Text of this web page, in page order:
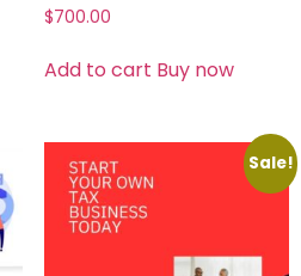
$700.00
Add to cart Buy now
Sale!